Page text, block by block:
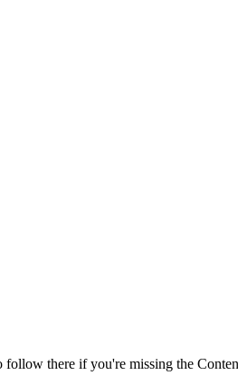
follow there if you're missing the